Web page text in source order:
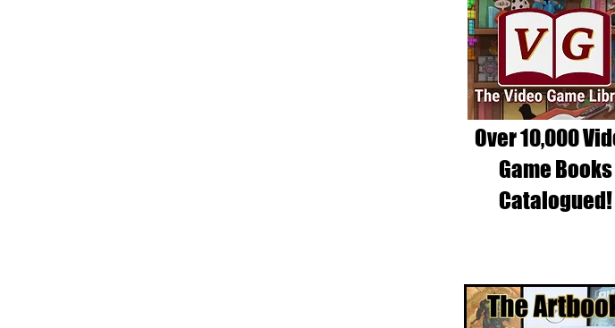
Over 10,000
Game Books
Catalogued!